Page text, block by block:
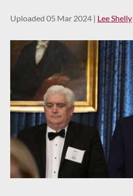
Uploaded 05 Mar 2024 | Lee Shelly